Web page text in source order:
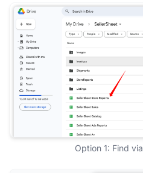
Option 1: Find